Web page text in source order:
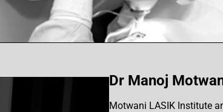
Dr Manoj
Motwani LASIK Institute